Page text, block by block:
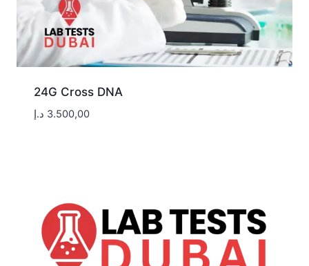
24G Cross DNA
3.500,00 د.إ